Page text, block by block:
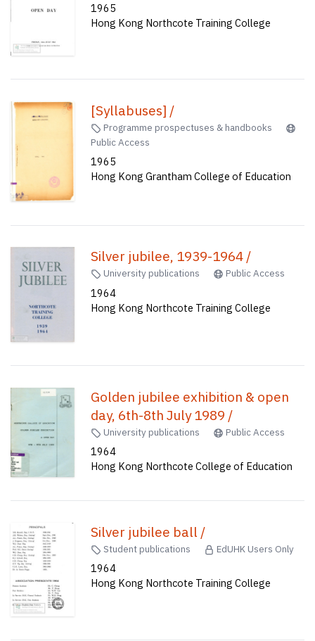
1965
Hong Kong Northcote Training College
[Syllabuses] /
Programme prospectuses & handbooks
Public Access
1965
Hong Kong Grantham College of Education
Silver jubilee, 1939-1964 /
University publications Public Access
1964
Hong Kong Northcote Training College
Golden jubilee exhibition & open
day, 6th-8th July 1989 /
University publications Public Access
1964
Hong Kong Northcote College of Education
Silver jubilee ball /
Student publications EdUHK Users Only
1964
Hong Kong Northcote Training College